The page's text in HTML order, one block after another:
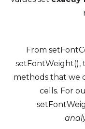
From
setFontWeight(),
methods that we
cells. For